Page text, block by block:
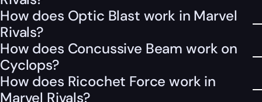
How does Optic Blast work in Marvel
Rivals?
How does Concussive Beam work on
Cyclops?
How does Ricochet Force work in
Marvel Rivals?